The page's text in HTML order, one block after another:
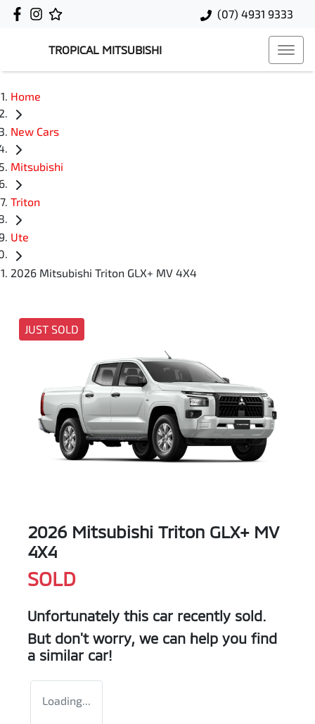
(07) 4931 9333
TROPICAL MITSUBISHI
Home
New Cars
Mitsubishi
Triton
Ute
2026 Mitsubishi Triton GLX+ MV 4X4
JUST SOLD
2026 Mitsubishi Triton GLX+ MV
4X4
SOLD
Unfortunately this car recently sold.
But don't worry, we can help you find
a similar car!
Loading...